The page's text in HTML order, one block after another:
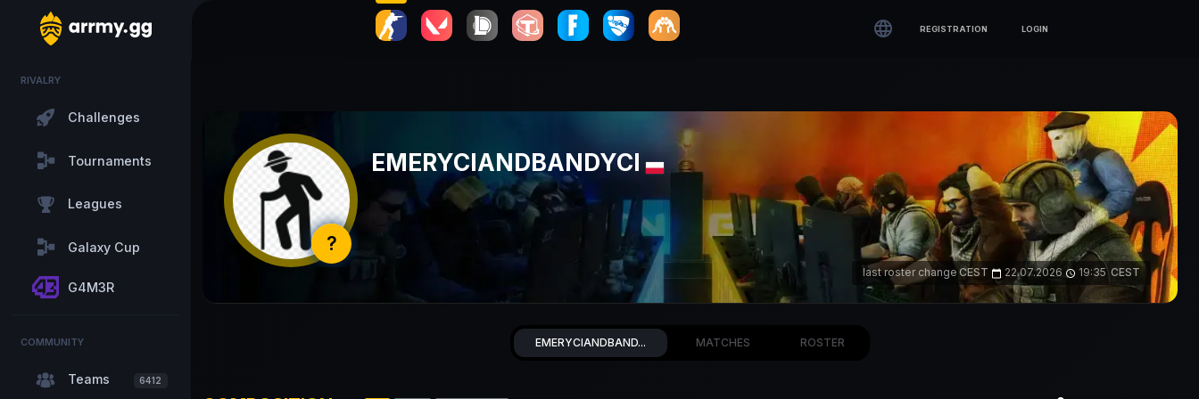
 REGISTRATION LOGIN
RIVALRY
Challenges
Tournaments
Leagues
Galaxy Cup
G4M3R
COMMUNITY
Teams 6412
?
EMERYCIANDBANDYCI
last roster change CEST calendar_today 22.07.2026 access_time 19:35 CEST
EMERYCIANDBAND... MATCHES ROSTER